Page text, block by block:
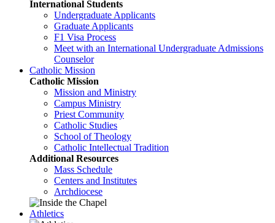
International Students
Undergraduate Applicants
Graduate Applicants
F1 Visa Process
Meet with an International Undergraduate Admissions
Counselor
Catholic Mission
Catholic Mission
Mission and Ministry
Campus Ministry
Priest Community
Catholic Studies
School of Theology
Catholic Intellectual Tradition
Additional Resources
Mass Schedule
Centers and Institutes
Archdiocese
Athletics